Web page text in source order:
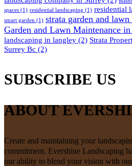
spaces (1) residential landscaping (1) residential
smart garden (1) strata garden and lawn
Garden and Lawn Maintenance
landscaping in langley (2) Strata
Surrey Bc (2)
SUBSCRIBE US
ABOUT
Create and maintaining your
commitment. Evershine Landscaping
our ability to blend your vision with